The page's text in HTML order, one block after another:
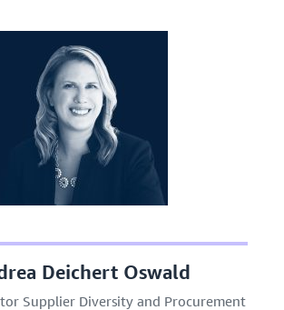
Deichert Oswald
Supplier Diversity and Procurement